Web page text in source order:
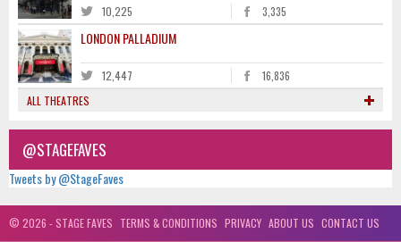
10,225 3,335
LONDON PALLADIUM
12,447
16,836
ALL THEATRES
@STAGEFAVES
Tweets by @StageFaves
© 2026 - STAGE FAVES TERMS & CONDITIONS PRIVACY ABOUT US CONTACT US